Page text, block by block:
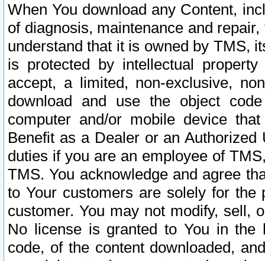
When You download any Content,
of diagnosis, maintenance and
understand that it is owned by TMS,
is protected by intellectual
accept, a limited, non-exclusive,
download and use the object
computer and/or mobile device
Benefit as a Dealer or an
duties if you are an employee of
TMS. You acknowledge and agree
to Your customers are solely for the
customer. You may not modify, sell,
No license is granted to You in the
code, of the content downloaded,